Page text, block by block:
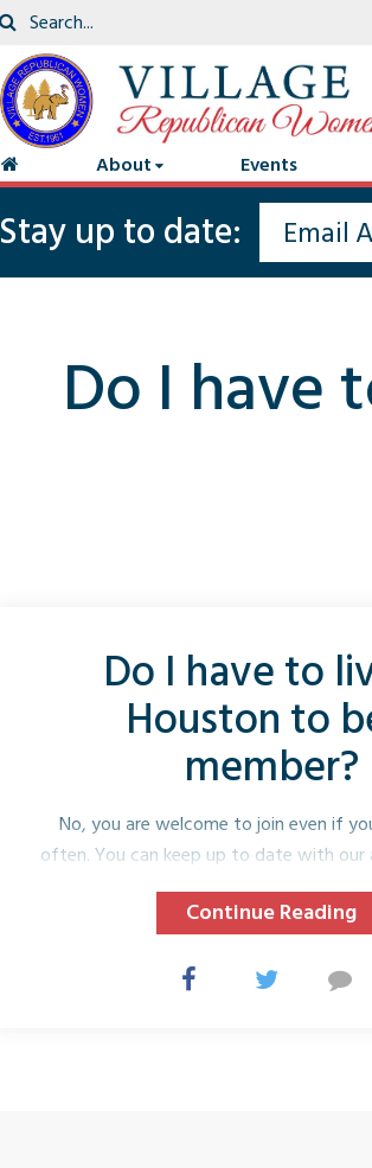
About Events
Stay up to date:
Do I have
Do I have to
Houston to
member?
No, you are welcome to join even if
often. You can keep up to date with
website.
Continue Reading